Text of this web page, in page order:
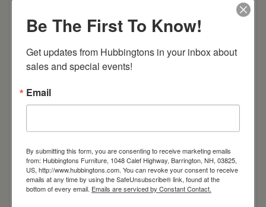
Oak
Brown Maple
Cherry
Elm
Hard Maple
Hickory
Be The First To Know!
Get updates from Hubbingtons in your inbox about
sales and special events!
Email
By submitting this form, you are consenting to receive marketing emails
from: Hubbingtons Furniture, 1048 Calef Highway, Barrington, NH, 03825,
US, http://www.hubbingtons.com. You can revoke your consent to receive
emails at any time by using the SafeUnsubscribe® link, found at the
bottom of every email. Emails are serviced by Constant Contact.